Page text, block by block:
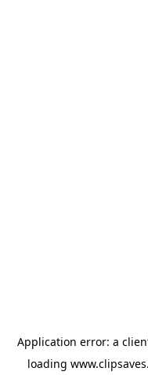
Application error: a
loading